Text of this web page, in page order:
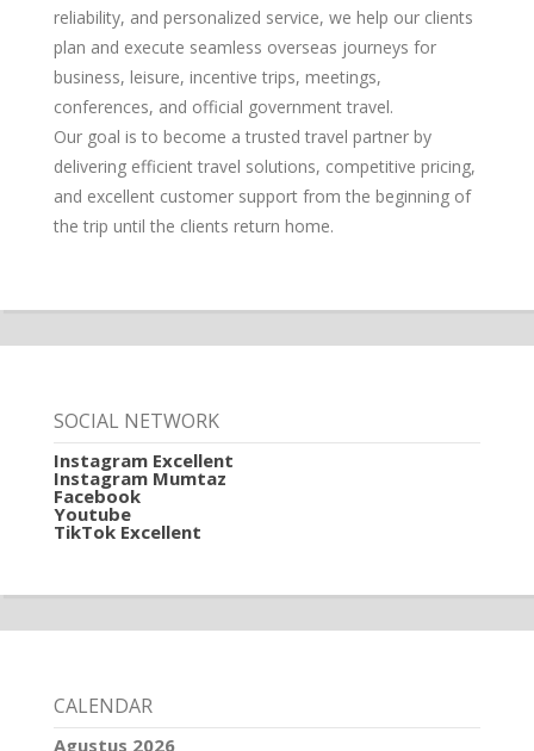
reliability, and personalized service, we help our clients
plan and execute seamless overseas journeys for
business, leisure, incentive trips, meetings,
conferences, and official government travel.
Our goal is to become a trusted travel partner by
delivering efficient travel solutions, competitive pricing,
and excellent customer support from the beginning of
the trip until the clients return home.
SOCIAL NETWORK
Instagram Excellent
Instagram Mumtaz
Facebook
Youtube
TikTok Excellent
CALENDAR
Agustus 2026